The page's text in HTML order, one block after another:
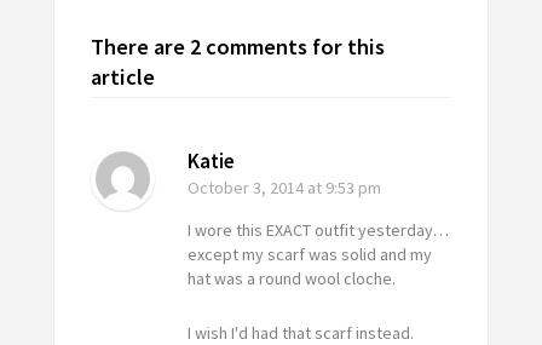
There are 2 comments for this
article
Katie
October 3, 2014at 9:53 pm
I wore this EXACT outfit yesterday…
except my scarf was solid and my
hat was a round wool cloche.
I wish I'd had that scarf instead.